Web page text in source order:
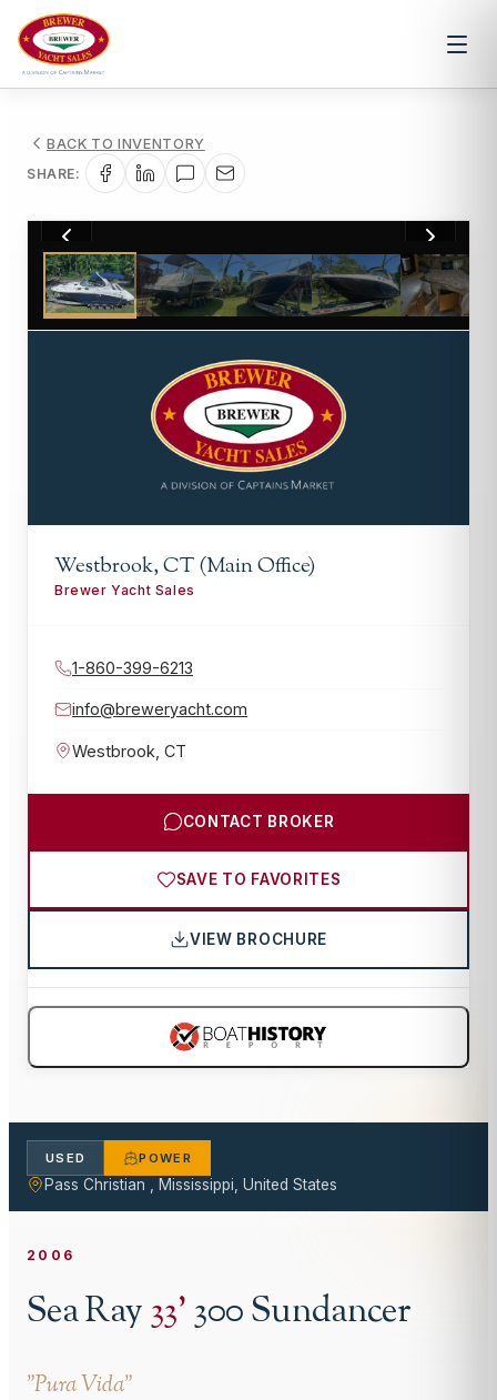
BACK TO INVENTORY
SHARE:
1 /10
Westbrook, CT (Main Office)
Brewer Yacht Sales
1-860-399-6213
info@breweryacht.com
Westbrook CT
CONTACT BROKER
SAVE TO FAVORITES
VIEW BROCHURE
USED POWER
Pass Christian , Mississippi, United States
2006
Sea Ray33'300 Sundancer
"Pura Vida"